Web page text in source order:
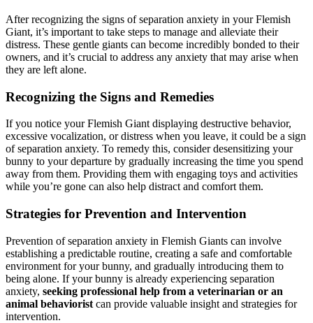
After recognizing the signs of separation anxiety in your Flemish
Giant, it’s important to take steps to manage and alleviate their
distress. These gentle giants can become incredibly bonded to their
owners, and it’s crucial to address any anxiety that may arise when
they are left alone.
Recognizing the Signs and Remedies
If you notice your Flemish Giant displaying destructive behavior,
excessive vocalization, or distress when you leave, it could be a sign
of separation anxiety. To remedy this, consider desensitizing your
bunny to your departure by gradually increasing the time you spend
away from them. Providing them with engaging toys and activities
while you’re gone can also help distract and comfort them.
Strategies for Prevention and Intervention
Prevention of separation anxiety in Flemish Giants can involve
establishing a predictable routine, creating a safe and comfortable
environment for your bunny, and gradually introducing them to
being alone. If your bunny is already experiencing separation
anxiety, seeking professional help from a veterinarian or an
animal behaviorist can provide valuable insight and strategies for
intervention.